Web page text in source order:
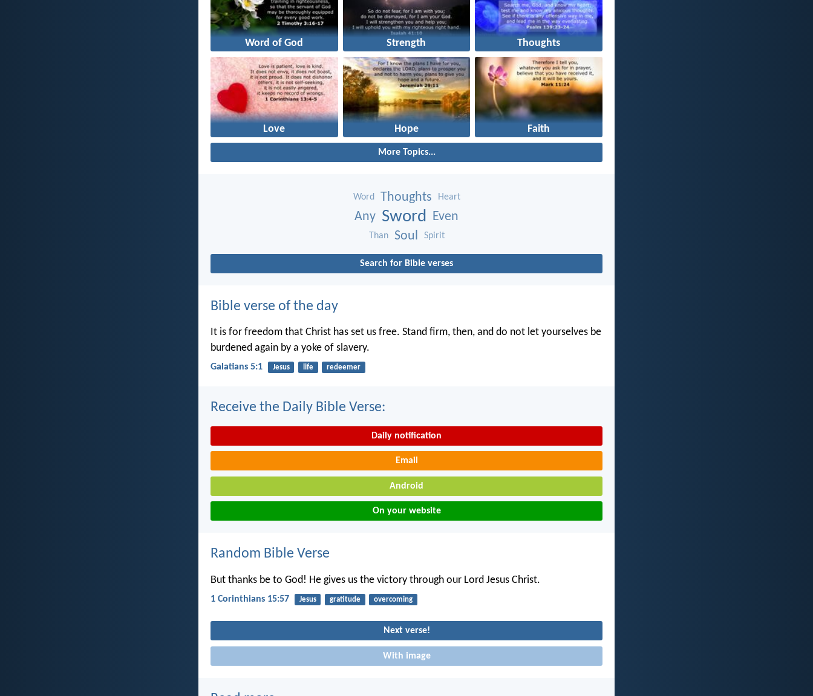
Word of God Strength Thoughts
Love Hope Faith
More Topics...
Word Thoughts Heart
Any Sword Even
Than Soul Spirit
Search for Bible verses
Bible verse of the day
It is for freedom that Christ has set us free. Stand firm, then, and do not let yourselves be
burdened again by a yoke of slavery.
Galatians 5:1 Jesus life redeemer
Receive the Daily Bible Verse:
Daily notification
Email
Android
On your website
Random Bible Verse
But thanks be to God! He gives us the victory through our Lord Jesus Christ.
1 Corinthians 15:57 Jesus gratitude overcoming
Next verse!
With image